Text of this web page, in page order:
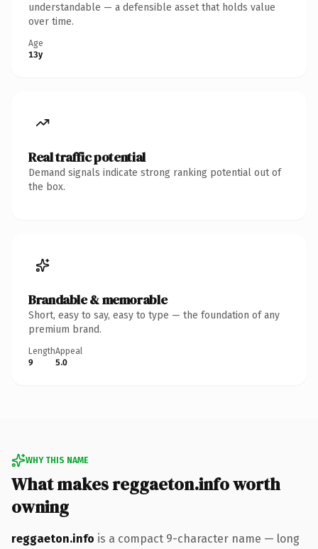
understandable — a defensible asset that holds value
over time.
Age
13y
Real traffic potential
Demand signals indicate strong ranking potential out of
the box.
Brandable & memorable
Short, easy to say, easy to type — the foundation of any
premium brand.
Length
9
Appeal
5.0
WHY THIS NAME
What makes reggaeton.info worth
owning
reggaeton.info is a compact 9-character name — long